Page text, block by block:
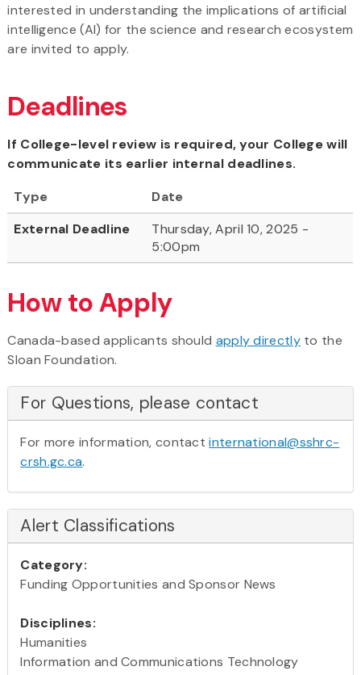
interested in understanding the implications of artificial
intelligence (AI) for the science and research ecosystem
are invited to apply.
Deadlines
If College-level review is required, your College will
communicate its earlier internal deadlines.
Type
Date
External Deadline
Thursday, April 10, 2025 -
5:00pm
How to Apply
Canada-based applicants should apply directlyto the
Sloan Foundation.
For Questions, please contact
For more information, contact international@sshrc-
crsh.gc.ca.
Alert Classifications
Category:
Funding Opportunities and Sponsor News
Disciplines:
Humanities
Information and Communications Technology